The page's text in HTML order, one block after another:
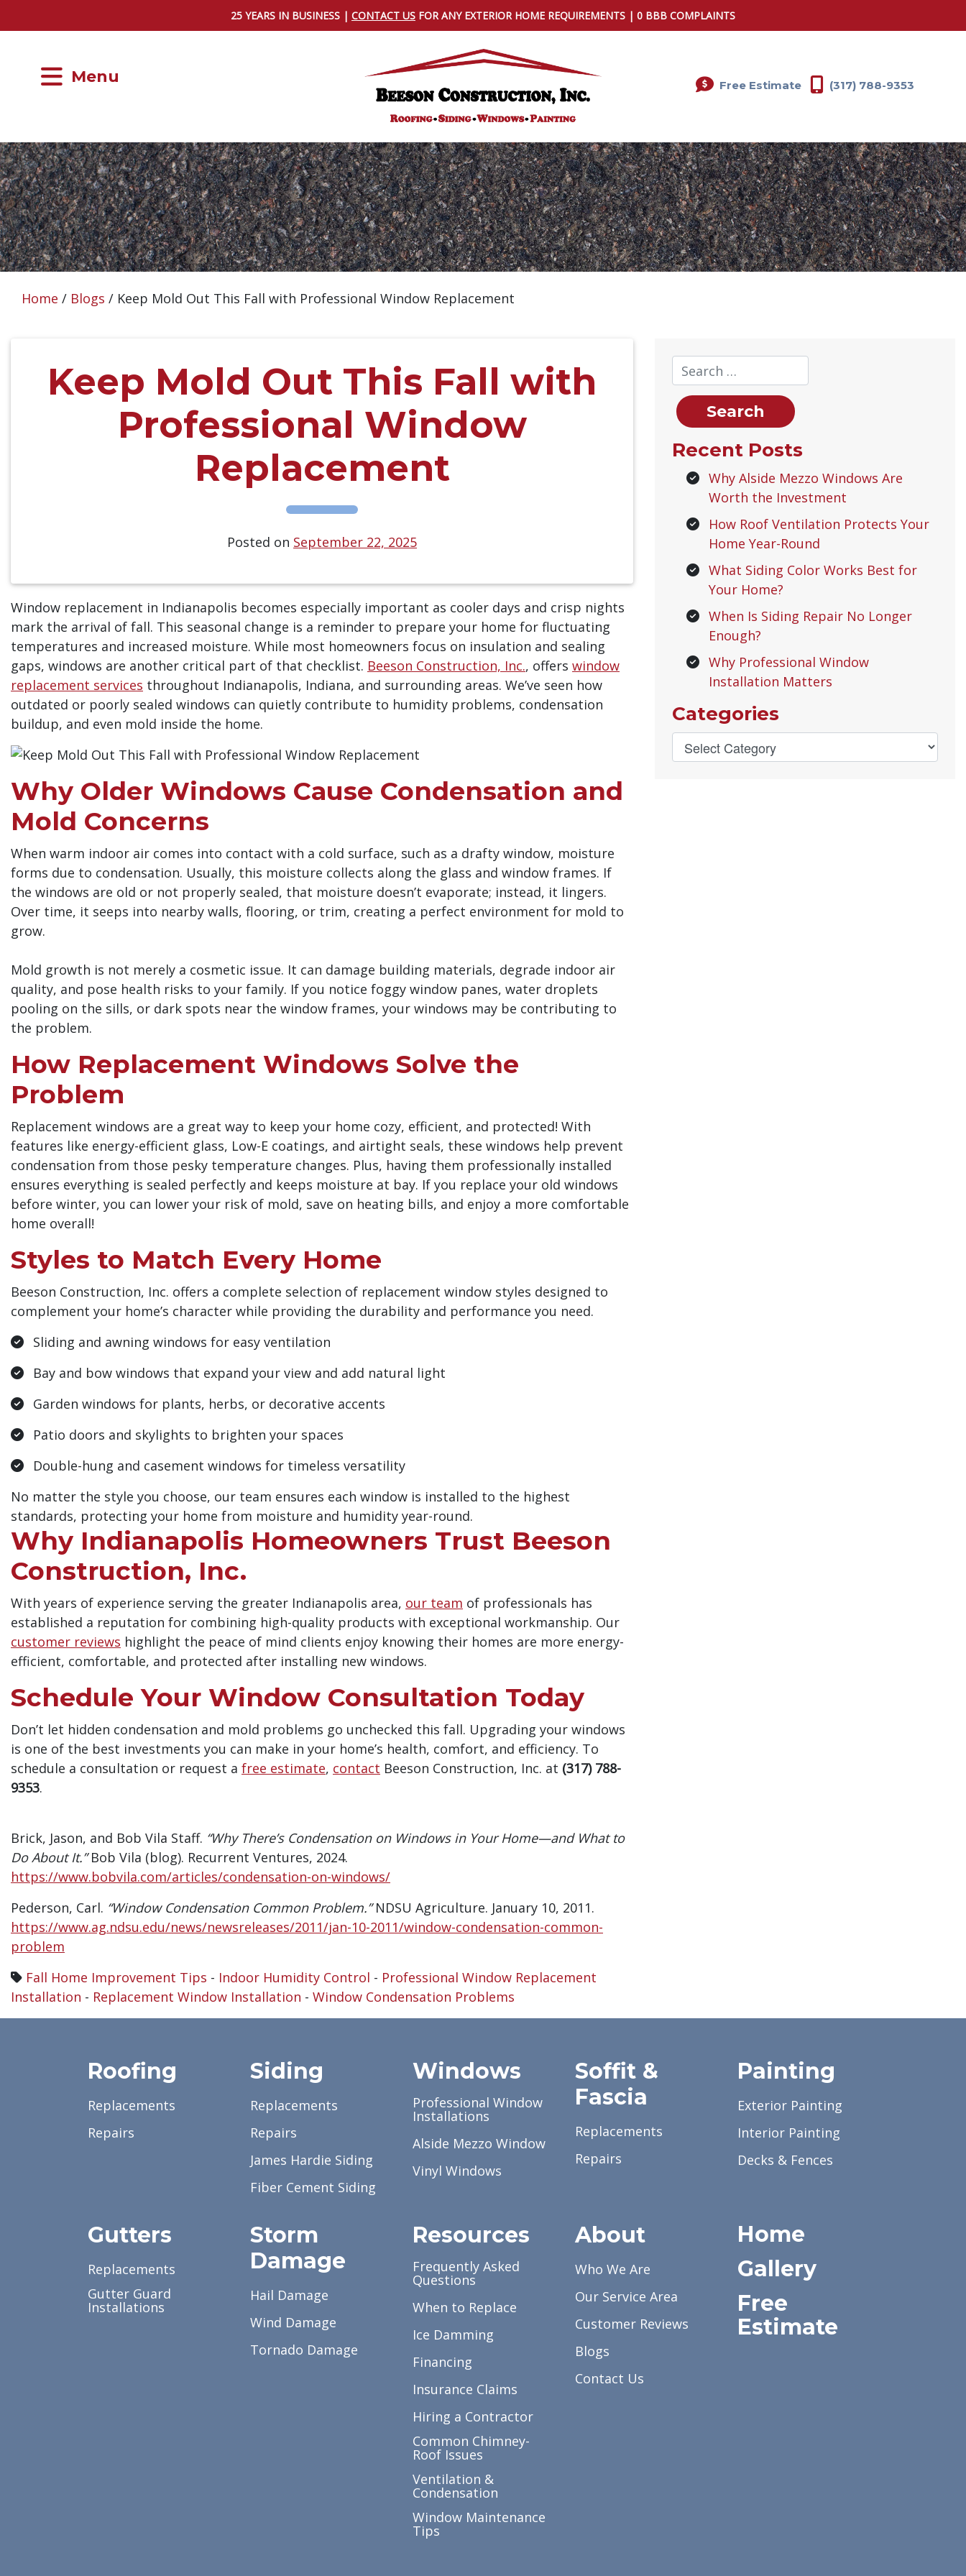
25 YEARS IN BUSINESS | CONTACT US FOR ANY EXTERIOR HOME REQUIREMENTS | 0 BBB COMPLAINTS
Menu Free Estimate (317) 788-9353
Home / Blogs / Keep Mold Out This Fall with Professional Window Replacement
Keep Mold Out This Fall with
Professional Window
Replacement
Posted on September 22, 2025
Window replacement in Indianapolis becomes especially important as cooler days and crisp nights
mark the arrival of fall. This seasonal change is a reminder to prepare your home for fluctuating
temperatures and increased moisture. While most homeowners focus on insulation and sealing
gaps, windows are another critical part of that checklist. Beeson Construction, Inc., offers window
replacement services throughout Indianapolis, Indiana, and surrounding areas. We’ve seen how
outdated or poorly sealed windows can quietly contribute to humidity problems, condensation
buildup, and even mold inside the home.
Why Older Windows Cause Condensation and
Mold Concerns
When warm indoor air comes into contact with a cold surface, such as a drafty window, moisture
forms due to condensation. Usually, this moisture collects along the glass and window frames. If
the windows are old or not properly sealed, that moisture doesn’t evaporate; instead, it lingers.
Over time, it seeps into nearby walls, flooring, or trim, creating a perfect environment for mold to
grow.
Mold growth is not merely a cosmetic issue. It can damage building materials, degrade indoor air
quality, and pose health risks to your family. If you notice foggy window panes, water droplets
pooling on the sills, or dark spots near the window frames, your windows may be contributing to
the problem.
How Replacement Windows Solve the
Problem
Replacement windows are a great way to keep your home cozy, efficient, and protected! With
features like energy-efficient glass, Low-E coatings, and airtight seals, these windows help prevent
condensation from those pesky temperature changes. Plus, having them professionally installed
ensures everything is sealed perfectly and keeps moisture at bay. If you replace your old windows
before winter, you can lower your risk of mold, save on heating bills, and enjoy a more comfortable
home overall!
Styles to Match Every Home
Beeson Construction, Inc. offers a complete selection of replacement window styles designed to
complement your home’s character while providing the durability and performance you need.
Sliding and awning windows for easy ventilation
Bay and bow windows that expand your view and add natural light
Garden windows for plants, herbs, or decorative accents
Patio doors and skylights to brighten your spaces
Double-hung and casement windows for timeless versatility
No matter the style you choose, our team ensures each window is installed to the highest
standards, protecting your home from moisture and humidity year-round.
Why Indianapolis Homeowners Trust Beeson
Construction, Inc.
With years of experience serving the greater Indianapolis area, our team of professionals has
established a reputation for combining high-quality products with exceptional workmanship. Our
customer reviews highlight the peace of mind clients enjoy knowing their homes are more energy-
efficient, comfortable, and protected after installing new windows.
Schedule Your Window Consultation Today
Don’t let hidden condensation and mold problems go unchecked this fall. Upgrading your windows
is one of the best investments you can make in your home’s health, comfort, and efficiency. To
schedule a consultation or request a free estimate, contact Beeson Construction, Inc. at (317) 788-
9353.
Brick, Jason, and Bob Vila Staff. “Why There’s Condensation on Windows in Your Home—and What to
Do About It.”Bob Vila (blog). Recurrent Ventures, 2024.
https://www.bobvila.com/articles/condensation-on-windows/
Pederson, Carl. “Window Condensation Common Problem.”NDSU Agriculture. January 10, 2011.
https://www.ag.ndsu.edu/news/newsreleases/2011/jan-10-2011/window-condensation-common-
problem
Fall Home Improvement Tips - Indoor Humidity Control - Professional Window Replacement
Installation - Replacement Window Installation - Window Condensation Problems
Recent Posts
Why Alside Mezzo Windows Are
Worth the Investment
How Roof Ventilation Protects Your
Home Year-Round
What Siding Color Works Best for
Your Home?
When Is Siding Repair No Longer
Enough?
Why Professional Window
Installation Matters
Categories
Roofing
Replacements
Repairs
Siding
Replacements
Repairs
James Hardie Siding
Fiber Cement Siding
Windows
Professional Window
Installations
Alside Mezzo Window
Vinyl Windows
Soffit &
Fascia
Replacements
Repairs
Painting
Exterior Painting
Interior Painting
Decks & Fences
Gutters
Replacements
Gutter Guard
Installations
Storm
Damage
Hail Damage
Wind Damage
Tornado Damage
Resources
Frequently Asked
Questions
When to Replace
Ice Damming
Financing
Insurance Claims
Hiring a Contractor
Common Chimney-
Roof Issues
Ventilation &
Condensation
Window Maintenance
Tips
About
Who We Are
Our Service Area
Customer Reviews
Blogs
Contact Us
Home
Gallery
Free
Estimate